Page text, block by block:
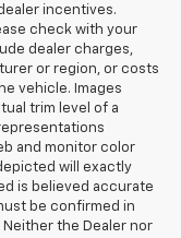
incentives.
check with your
dealer charges,
or region, or costs
vehicle. Images
trim level of a
and monitor color
will exactly
is believed accurate
be confirmed in
the Dealer nor